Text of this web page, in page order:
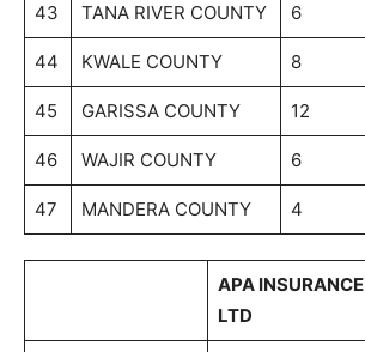
43 TANA RIVER COUNTY 6
44 KWALE COUNTY 8
45 GARISSA COUNTY 12
46 WAJIR COUNTY 6
47 MANDERA COUNTY 4
APA INSURANCE
LTD